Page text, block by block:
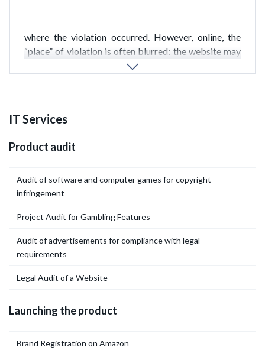
where the violation occurred. However, online, the
“place” of violation is often blurred: the website may
be registered in one country, hosted in another, and
IT Services
Product audit
Audit of software and computer games for copyright
infringement
Project Audit for Gambling Features
Audit of advertisements for compliance with legal
requirements
Legal Audit of a Website
Launching the product
Brand Registration on Amazon